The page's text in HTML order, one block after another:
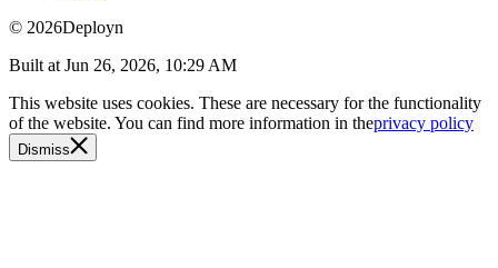
© 2026Deployn
Built at Jun 26, 2026, 10:29 AM
This website uses cookies. These are necessary for the functionality
of the website. You can find more information in theprivacy policy
Dismiss